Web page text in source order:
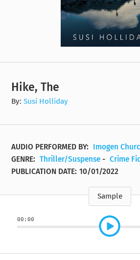
Hike, The
By:Susi Holliday
AUDIO PERFORMED BY:
Imogen
GENRE: Thriller/Suspense - Crime
PUBLICATION DATE: 10/01/2022
Sample
00:00